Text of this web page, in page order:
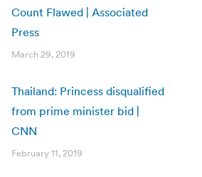
Count Flawed | Associated
Press
March 29, 2019
Thailand: Princess disqualified
from prime minister bid |
CNN
February 11, 2019